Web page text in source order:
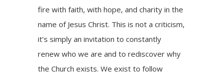
fire with faith, with hope, and charity in the
name of Jesus Christ. This is not a criticism,
it’s simply an invitation to constantly
renew who we are and to rediscover why
the Church exists. We exist to follow